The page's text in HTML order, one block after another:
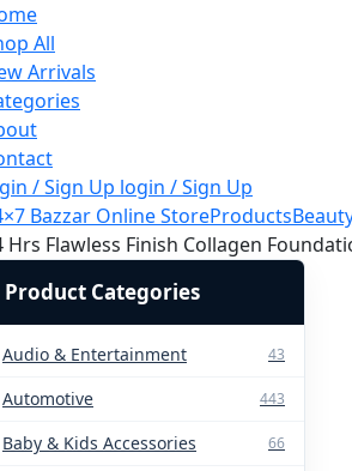
All
Arrivals
/ Sign Up login / Sign Up
Bazzar Online StoreProducts
Hrs Flawless Finish Collagen
Product Categories
Audio & Entertainment 43
Automotive 443
Baby & Kids Accessories 66